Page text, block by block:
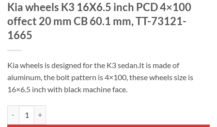
Kia wheels K3 16X6.5 inch PCD 4×100
offect 20 mm CB 60.1 mm, TT-73121-
1665
Kia wheels is designed for the K3 sedan.It is made of
aluminum, the bolt pattern is 4×100, these wheels size is
16×6.5 inch with black machine face.